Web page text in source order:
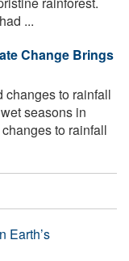
...
Change Brings
changes to rainfall
seasons in
to rainfall
Earth’s